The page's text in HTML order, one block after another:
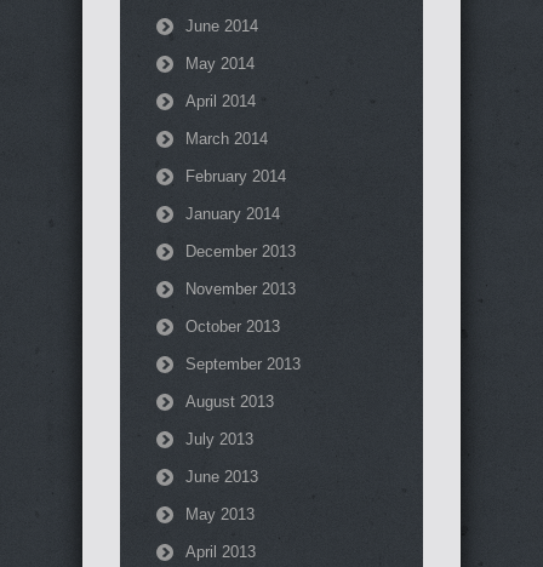
June 2014
May 2014
April 2014
March 2014
February 2014
January 2014
December 2013
November 2013
October 2013
September 2013
August 2013
July 2013
June 2013
May 2013
April 2013